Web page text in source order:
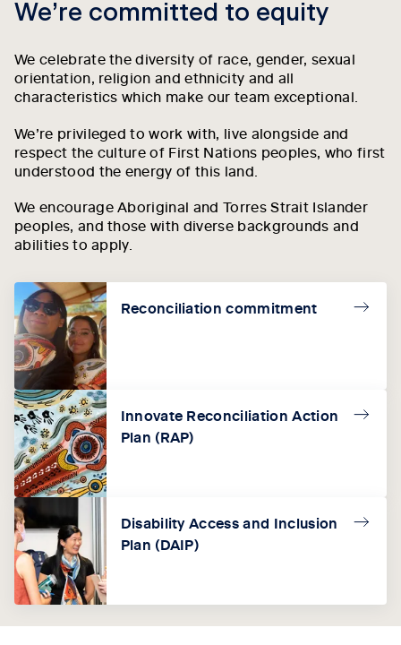
We’re committed to equity
We celebrate the diversity of race, gender, sexual
orientation, religion and ethnicity and all
characteristics which make our team exceptional.
We’re privileged to work with, live alongside and
respect the culture of First Nations peoples, who first
understood the energy of this land.
We encourage Aboriginal and Torres Strait Islander
peoples, and those with diverse backgrounds and
abilities to apply.
Reconciliation commitment
Innovate Reconciliation Action
Plan (RAP)
Disability Access and Inclusion
Plan (DAIP)